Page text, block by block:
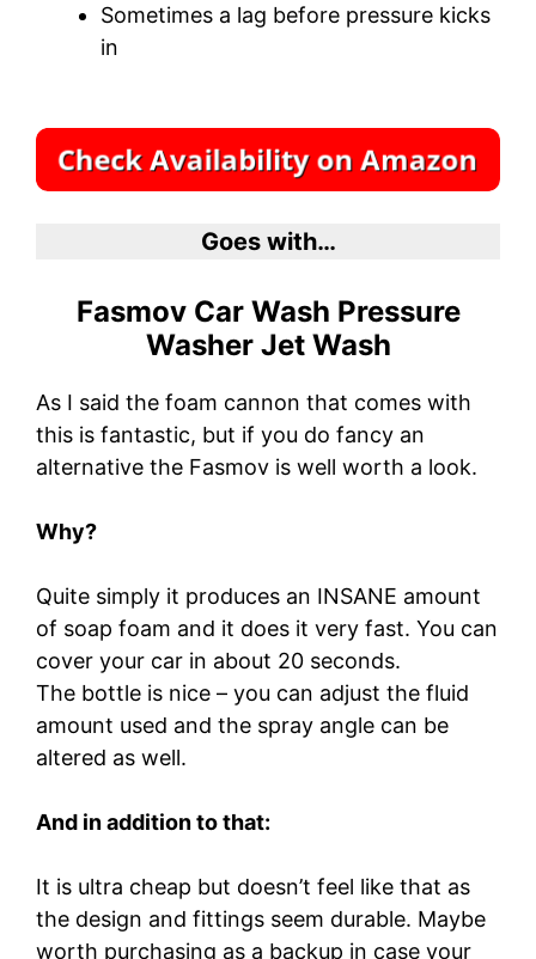
Sometimes a lag before pressure kicks
in
Goes with…
Fasmov Car Wash Pressure
Washer Jet Wash
As I said the foam cannon that comes with
this is fantastic, but if you do fancy an
alternative the Fasmov is well worth a look.
Why?
Quite simply it produces an INSANE amount
of soap foam and it does it very fast. You can
cover your car in about 20 seconds.
The bottle is nice – you can adjust the fluid
amount used and the spray angle can be
altered as well.
And in addition to that:
It is ultra cheap but doesn’t feel like that as
the design and fittings seem durable. Maybe
worth purchasing as a backup in case your